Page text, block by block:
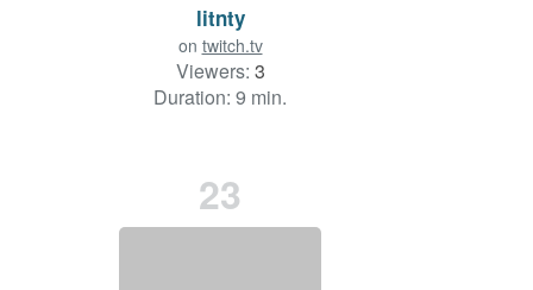
litnty
on twitch.tv
Viewers: 3
Duration: 9 min.
23